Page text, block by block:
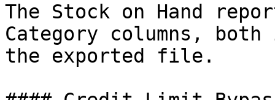
The Stock on Hand
Category columns,
the exported file.